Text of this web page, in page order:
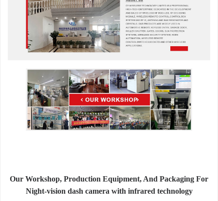
Our Workshop, Production Equipment, And Packaging For
Night-vision dash camera with infrared technology